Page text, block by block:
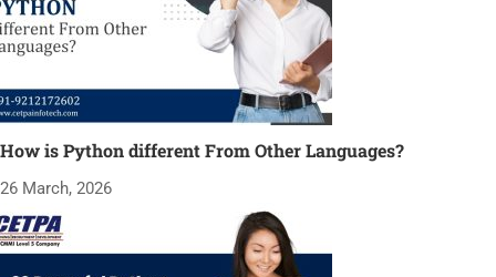
How is Python different From Other Languages?
26 March, 2026